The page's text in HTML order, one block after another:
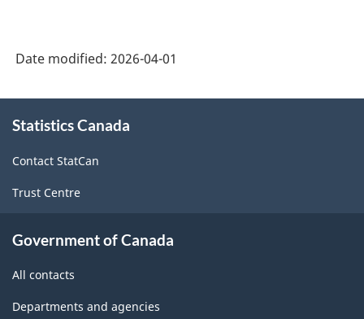
Date modified: 2026-04-01
this
Statistics Canada
Contact StatCan
Trust Centre
Government of Canada
All contacts
Departments and agencies